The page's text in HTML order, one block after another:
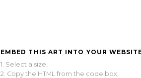
EMBED THIS ART INTO YOUR
1. Select a size,
2. Copy the HTML from the code box,